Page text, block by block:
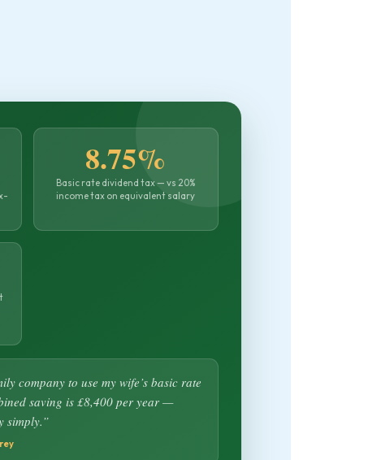
8.75%
Basic rate dividend tax — vs 20%
income tax on equivalent salary
company to use my wife’s basic rate
saving is £8,400 per year —
simply.”